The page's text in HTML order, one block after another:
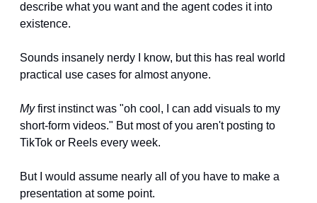
describe what you want and the agent codes it into
existence.
Sounds insanely nerdy I know, but this has real world
practical use cases for almost anyone.
My first instinct was "oh cool, I can add visuals to my
short-form videos." But most of you aren't posting to
TikTok or Reels every week.
But I would assume nearly all of you have to make a
presentation at some point.